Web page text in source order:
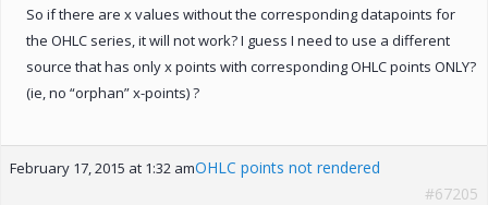
So if there are x values without the corresponding datapoints for
the OHLC series, it will not work? I guess I need to use a different
source that has only x points with corresponding OHLC points ONLY?
(ie, no “orphan” x-points) ?
February 17, 2015 at 1:32 amOHLC points not rendered
#67205